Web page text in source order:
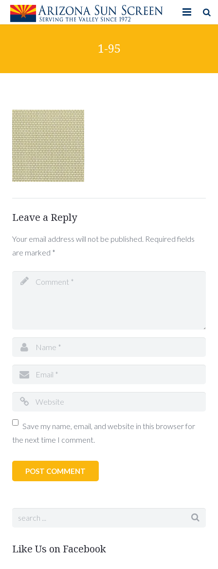
BLOG
CONTACT US
1-95
Leave a Reply
Your email address will not be published. Required fields
are marked *
Save my name, email, and website in this browser for
the next time I comment.
Like Us on Facebook